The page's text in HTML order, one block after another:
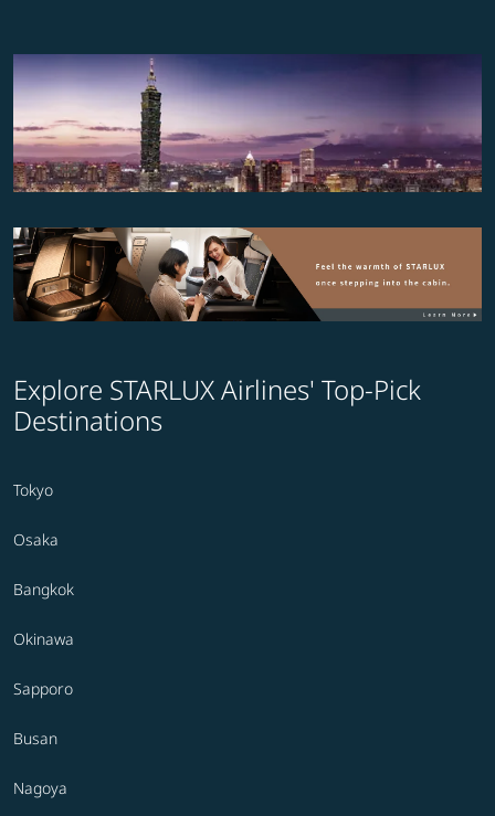
Explore STARLUX Airlines' Top-Pick
Destinations
Tokyo
Osaka
Bangkok
Okinawa
Sapporo
Busan
Nagoya